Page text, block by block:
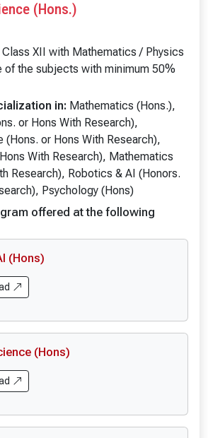
(Hons.)
Class XII with Mathematics / Physics
of the subjects with minimum 50%
in: Mathematics (Hons.),
or Hons With Research),
or Hons With Research),
With Research), Mathematics
Research), Robotics & AI (Honors.
Psychology (Hons)
offered at the following
(Hons)
(Hons)